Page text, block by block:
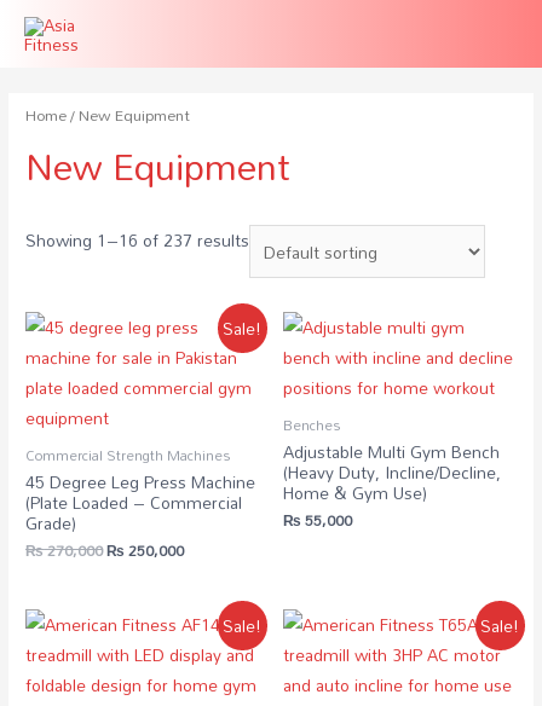
Home/ New Equipment
New Equipment
Showing 1–16 of 237 results
Sale!
Commercial Strength Machines
45 Degree Leg Press Machine
(Plate Loaded – Commercial
Grade)
₨270,000₨250,000
Benches
Adjustable Multi Gym Bench
(Heavy Duty, Incline/Decline,
Home & Gym Use)
₨55,000
Sale! Sale!